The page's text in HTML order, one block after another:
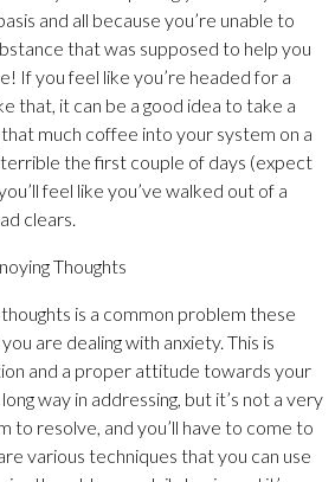
and all because you’re unable to
that was supposed to help you
If you feel like you’re headed for a
that, it can be a good idea to take a
much coffee into your system on a
terrible the first couple of days (expect
feel like you’ve walked out of a
clears.
Thoughts
is a common problem these
are dealing with anxiety. This is
and a proper attitude towards your
way in addressing, but it’s not a very
to resolve, and you’ll have to come to
various techniques that you can use